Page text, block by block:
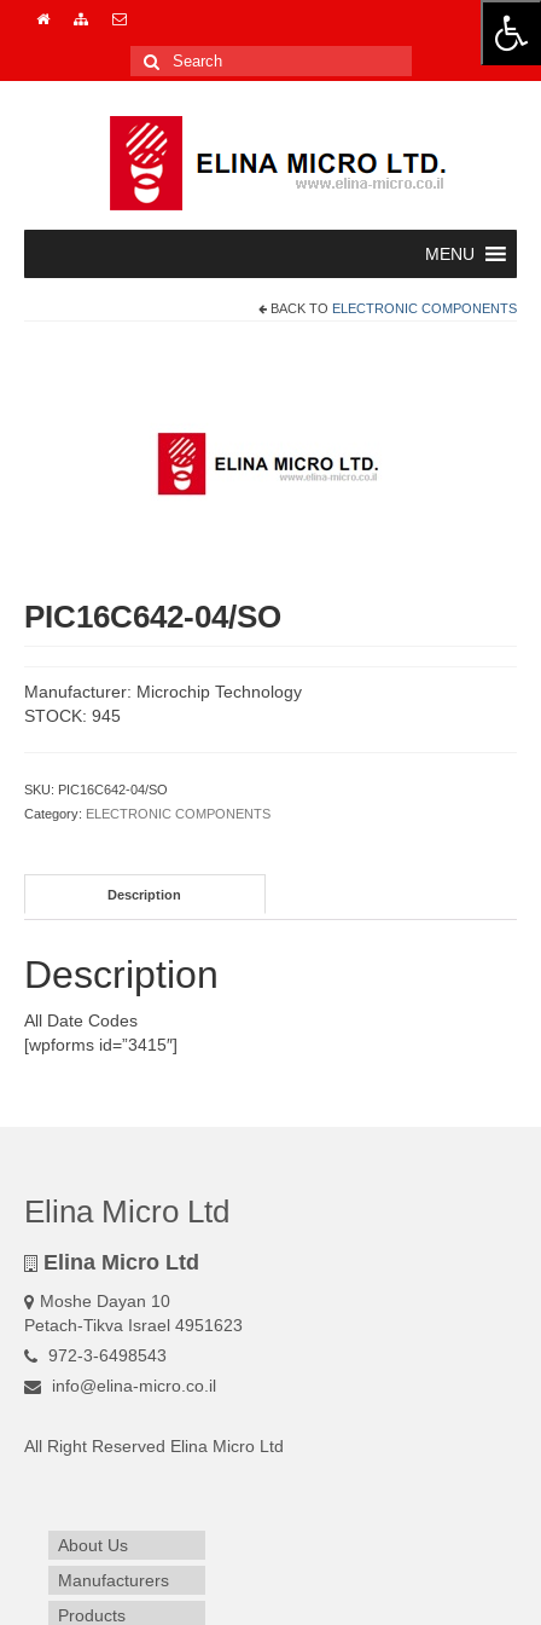
Search
for:
BACK TO ELECTRONIC COMPONENTS
PIC16C642-04/SO
Manufacturer: Microchip Technology
STOCK: 945
SKU: PIC16C642-04/SO
Category: ELECTRONIC COMPONENTS
Description
Description
All Date Codes
[wpforms id=”3415″]
Elina Micro Ltd
Elina Micro Ltd
Moshe Dayan 10
Petach-Tikva Israel 4951623
972-3-6498543
info@elina-micro.co.il
All Right Reserved Elina Micro Ltd
About Us
Manufacturers
Products